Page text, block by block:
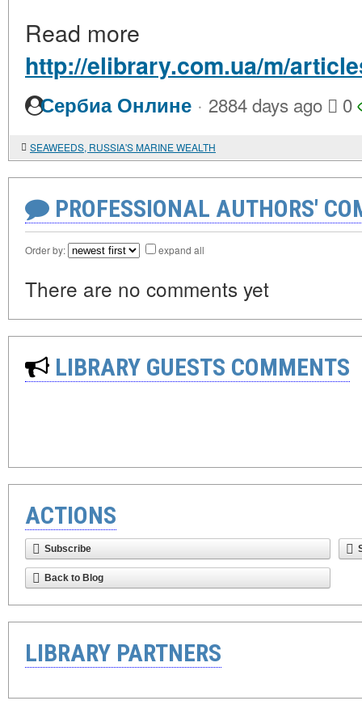
Read more
http://elibrary.com.ua/m/
Сербиа Онлине · 2884 days ago 0
SEAWEEDS, RUSSIA'S MARINE WEALTH
PROFESSIONAL AUTHORS'
Order by: expand all
There are no comments yet
LIBRARY GUESTS COMMENTS
ACTIONS
Subscribe
Back to Blog
LIBRARY PARTNERS